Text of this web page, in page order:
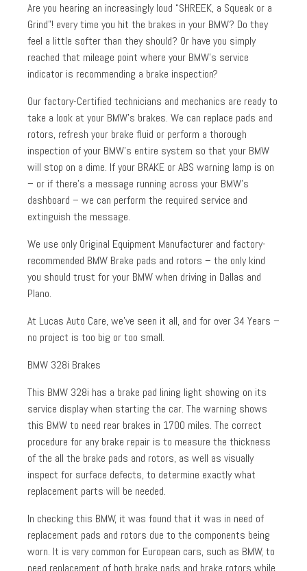
Are you hearing an increasingly loud “SHREEK, a Squeak or a
Grind”! every time you hit the brakes in your BMW? Do they
feel a little softer than they should? Or have you simply
reached that mileage point where your BMW’s service
indicator is recommending a brake inspection?
Our factory-Certified technicians and mechanics are ready to
take a look at your BMW’s brakes. We can replace pads and
rotors, refresh your brake fluid or perform a thorough
inspection of your BMW’s entire system so that your BMW
will stop on a dime. If your BRAKE or ABS warning lamp is on
– or if there’s a message running across your BMW’s
dashboard – we can perform the required service and
extinguish the message.
We use only Original Equipment Manufacturer and factory-
recommended BMW Brake pads and rotors – the only kind
you should trust for your BMW when driving in Dallas and
Plano.
At Lucas Auto Care, we’ve seen it all, and for over 34 Years –
no project is too big or too small.
BMW 328i Brakes
This BMW 328i has a brake pad lining light showing on its
service display when starting the car. The warning shows
this BMW to need rear brakes in 1700 miles. The correct
procedure for any brake repair is to measure the thickness
of the all the brake pads and rotors, as well as visually
inspect for surface defects, to determine exactly what
replacement parts will be needed.
In checking this BMW, it was found that it was in need of
replacement pads and rotors due to the components being
worn. It is very common for European cars, such as BMW, to
need replacement of both brake pads and brake rotors while